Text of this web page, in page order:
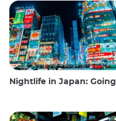
Nightlife in Japan: Going out, seeing and drinking